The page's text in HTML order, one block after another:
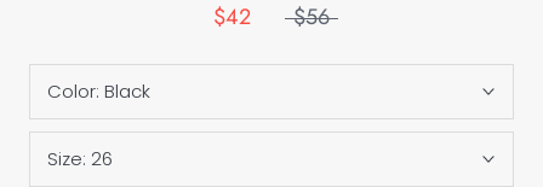
$42 $56
Color: Black
Size: 26